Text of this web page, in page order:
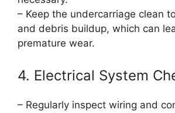
– Keep the undercarriage clean
and debris buildup, which can
premature wear.
4. Electrical System
– Regularly inspect wiring and